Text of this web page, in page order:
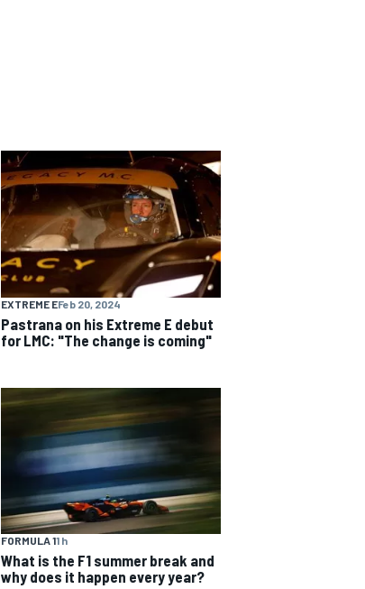
EXTREME EFeb 20, 2024
Pastrana on his Extreme E debut
for LMC: "The change is coming"
FORMULA 11 h
What is the F1 summer break and
why does it happen every year?